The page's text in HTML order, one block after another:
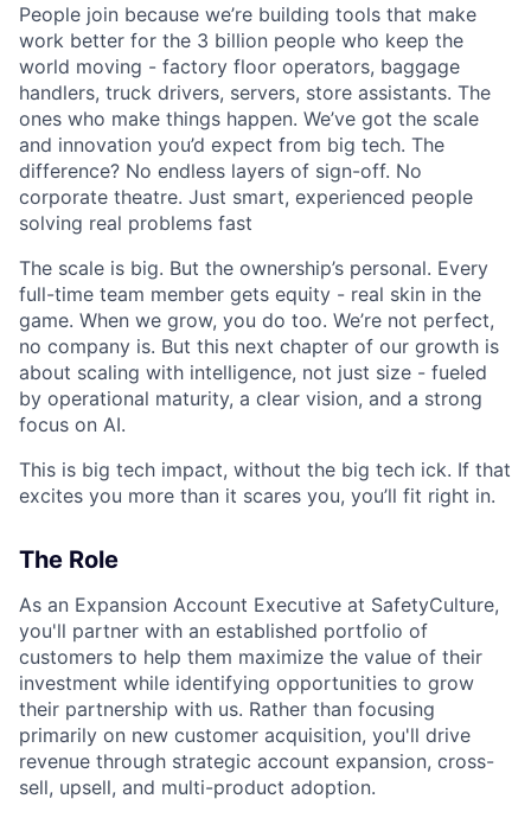
People join because we’re building tools that make
work better for the 3 billion people who keep the
world moving - factory floor operators, baggage
handlers, truck drivers, servers, store assistants. The
ones who make things happen. We’ve got the scale
and innovation you’d expect from big tech. The
difference? No endless layers of sign-off. No
corporate theatre. Just smart, experienced people
solving real problems fast
The scale is big. But the ownership’s personal. Every
full-time team member gets equity - real skin in the
game. When we grow, you do too. We’re not perfect,
no company is. But this next chapter of our growth is
about scaling with intelligence, not just size - fueled
by operational maturity, a clear vision, and a strong
focus on AI.
This is big tech impact, without the big tech ick. If that
excites you more than it scares you, you’ll fit right in.
The Role
As an Expansion Account Executive at SafetyCulture,
you'll partner with an established portfolio of
customers to help them maximize the value of their
investment while identifying opportunities to grow
their partnership with us. Rather than focusing
primarily on new customer acquisition, you'll drive
revenue through strategic account expansion, cross-
sell, upsell, and multi-product adoption.